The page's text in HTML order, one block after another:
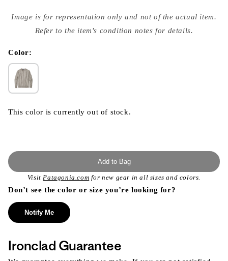
media
{{
modal
Image is for representation only and not of the actual item.
Refer to the item's condition notes for details.
Color:
This color is currently out of stock.
Add to Bag
VisitPatagonia.com for new gear in all sizes and colors.
Don’t see the color or size you’re looking for?
Notify Me
Ironclad Guarantee